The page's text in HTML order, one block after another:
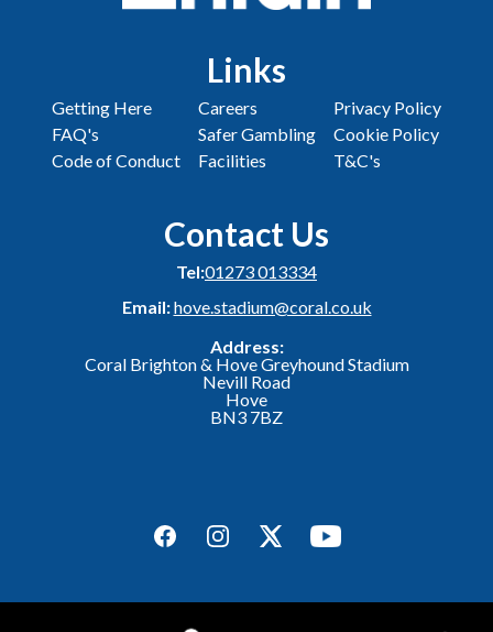
Links
Getting Here
FAQ's
Code of Conduct
Careers
Safer Gambling
Facilities
Privacy Policy
Cookie Policy
T&C's
Contact Us
Tel:01273 013334
Email:hove.stadium@coral.co.uk
Address:
Coral Brighton & Hove Greyhound Stadium
Nevill Road
Hove
BN3 7BZ
FacebookInstagramTwitterYouTube